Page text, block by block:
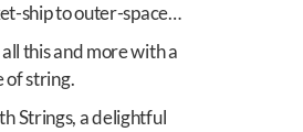
ship to outer-space…
this and more with a
of string.
Strings, a delightful